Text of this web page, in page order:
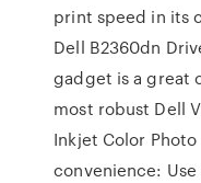
print speed in its
Dell B2360dn
gadget is a great
most robust Dell
Inkjet Color
convenience: